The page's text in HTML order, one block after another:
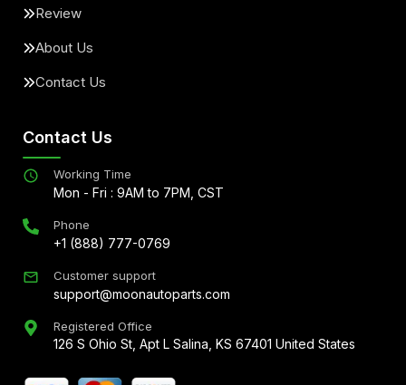
Review
About Us
Contact Us
Contact Us
Working Time
Mon - Fri : 9AM to 7PM, CST
Phone
+1 (888) 777-0769
Customer support
support@moonautoparts.com
Registered Office
126 S Ohio St, Apt L Salina, KS 67401 United States